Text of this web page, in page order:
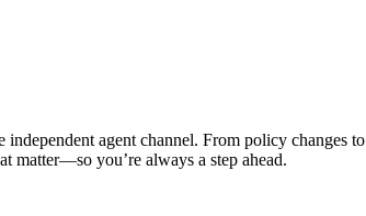
agent channel. From policy changes to
matter—so you’re always a step ahead.